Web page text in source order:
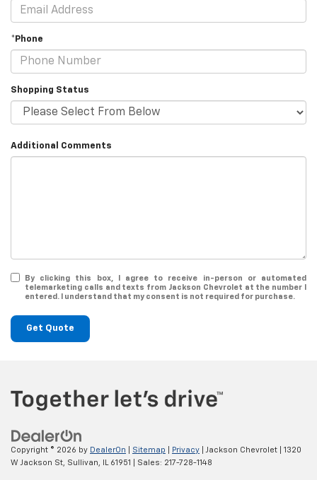
*Phone
Shopping Status
Additional Comments
By clicking this box, I agree to receive in-person or automated
telemarketing calls and texts from Jackson Chevrolet at the number I
entered. I understand that my consent is not required for purchase.
Get Quote
Copyright © 2026 by DealerOn Sitemap Privacy | Jackson Chevrolet
1320
W Jackson St, Sullivan, IL61951 | Sales: 217-728-1148